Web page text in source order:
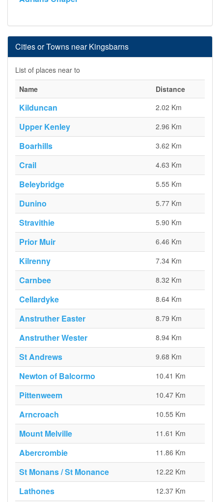
Cities or Towns near Kingsbarns
List of places near to
Name
Distance
Kilduncan 2.02 Km
Upper Kenley 2.96 Km
Boarhills 3.62 Km
Crail 4.63 Km
Beleybridge 5.55 Km
Dunino 5.77 Km
Stravithie 5.90 Km
Prior Muir 6.46 Km
Kilrenny 7.34 Km
Carnbee 8.32 Km
Cellardyke 8.64 Km
Anstruther Easter 8.79 Km
Anstruther Wester 8.94 Km
St Andrews 9.68 Km
Newton of Balcormo 10.41 Km
Pittenweem 10.47 Km
Arncroach 10.55 Km
Mount Melville 11.61 Km
Abercrombie 11.86 Km
St Monans / St Monance 12.22 Km
Lathones 12.37 Km